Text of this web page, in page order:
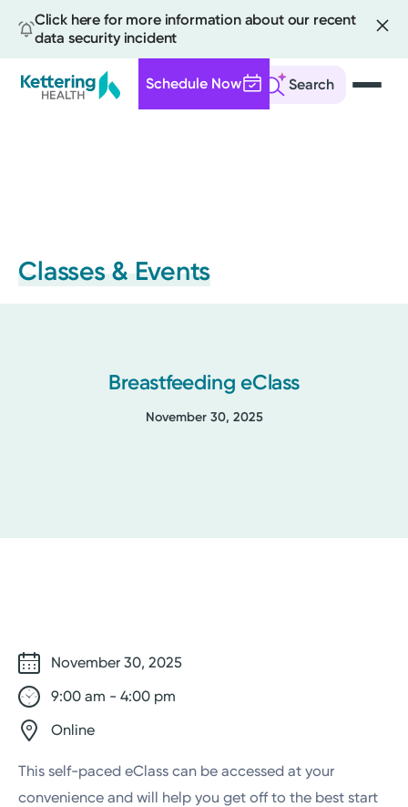
Click here for more information about our recent
data security incident
Search
Schedule Now
Classes & Events
Breastfeeding eClass
November 30, 2025
November 30, 2025
9:00 am - 4:00 pm
Online
This self-paced eClass can be accessed at your
convenience and will help you get off to the best start